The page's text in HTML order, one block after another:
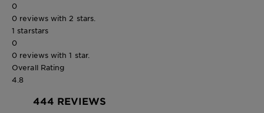
0
0 reviews with 2 stars.
1 starstars
0
0 reviews with 1 star.
Overall Rating
4.8
444 REVIEWS